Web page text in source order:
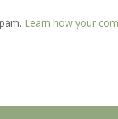
Learn how your